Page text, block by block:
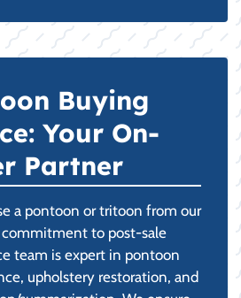
Buying
Your On-
Partner
a pontoon or tritoon from our
to post-sale
team is expert in pontoon
upholstery restoration, and